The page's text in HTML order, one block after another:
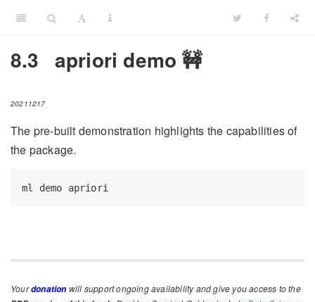
8.3 apriori demo 🚧
20211217
The pre-built demonstration highlights the capabilities of
the package.
ml demo apriori
Yourdonation will support ongoing availability and give you access to the